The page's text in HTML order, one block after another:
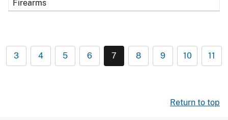
Firearms
3 4 5 6 7 8 9 10 11
Return to top